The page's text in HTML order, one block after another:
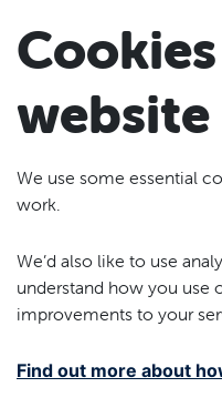
website
We use some essential
work.
We’d also like to use
understand how you use
improvements to your
Find out more about